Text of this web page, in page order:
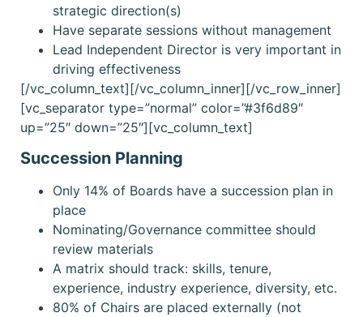
strategic direction(s)
Have separate sessions without management
Lead Independent Director is very important in
driving effectiveness
[/vc_column_text][/vc_column_inner][/vc_row_inner]
[vc_separator type=”normal” color=”#3f6d89″
up=”25″ down=”25″][vc_column_text]
Succession Planning
Only 14% of Boards have a succession plan in
place
Nominating/Governance committee should
review materials
A matrix should track: skills, tenure,
experience, industry experience, diversity, etc.
80% of Chairs are placed externally (not